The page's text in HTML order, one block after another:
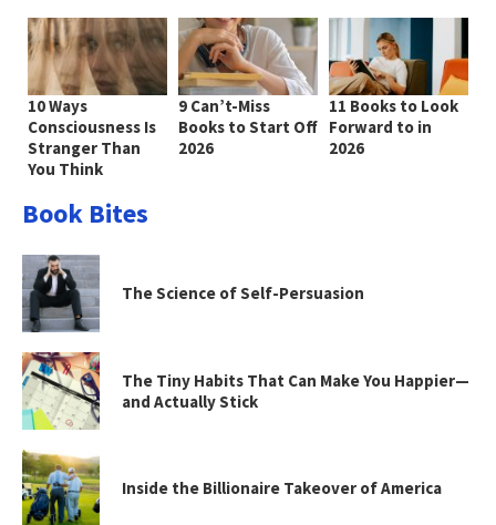
10 Ways
Consciousness Is
Stranger Than
You Think
9 Can’t-Miss
Books to Start Off
2026
11 Books to Look
Forward to in
2026
Book Bites
The Science of Self-Persuasion
The Tiny Habits That Can Make You Happier—
and Actually Stick
Inside the Billionaire Takeover of America